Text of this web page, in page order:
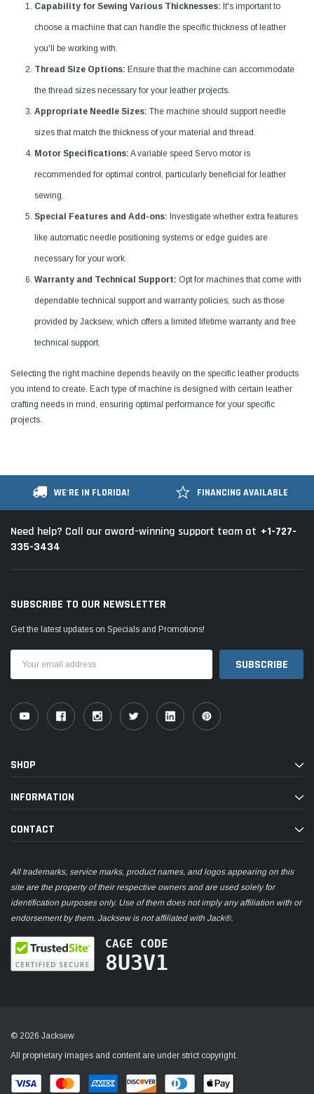
Capability for Sewing Various Thicknesses: It's important to
choose a machine that can handle the specific thickness of leather
you'll be working with.
Thread Size Options: Ensure that the machine can accommodate
the thread sizes necessary for your leather projects.
Appropriate Needle Sizes: The machine should support needle
sizes that match the thickness of your material and thread.
Motor Specifications: A variable speed Servo motor is
recommended for optimal control, particularly beneficial for leather
sewing.
Special Features and Add-ons: Investigate whether extra features
like automatic needle positioning systems or edge guides are
necessary for your work.
Warranty and Technical Support: Opt for machines that come with
dependable technical support and warranty policies, such as those
provided by Jacksew, which offers a limited lifetime warranty and free
technical support.
Selecting the right machine depends heavily on the specific leather products
you intend to create. Each type of machine is designed with certain leather
crafting needs in mind, ensuring optimal performance for your specific
projects.
WE'RE IN FLORIDA! FINANCING AVAILABLE
Need help? Call our award-winning support team at +1-727-
335-3434
SUBSCRIBE TO OUR NEWSLETTER
Get the latest updates on Specials and Promotions!
Address
SHOP
INFORMATION
CONTACT
All trademarks, service marks, product names, and logos appearing on this
site are the property of their respective owners and are used solely for
identification purposes only. Use of them does not imply any affiliation with or
endorsement by them. Jacksew is not affiliated with Jack®.
CAGE CODE
8U3V1
© 2026 Jacksew
All proprietary images and content are under strict copyright.